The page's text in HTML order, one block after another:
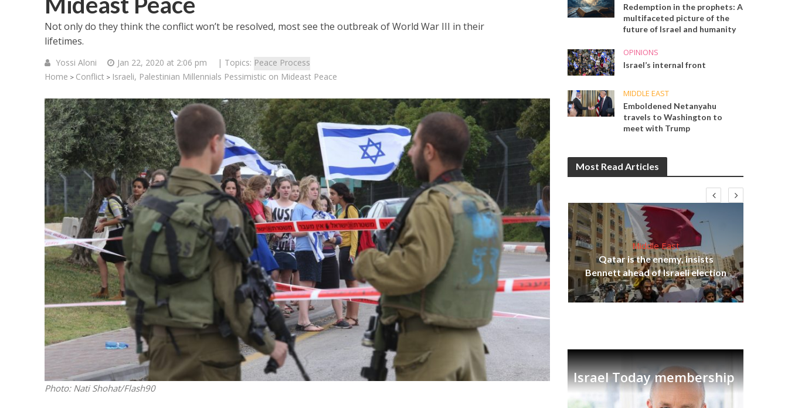
Not only do they think the conflict won’t be resolved, most see the outbreak of World War III in their
lifetimes.
Yossi Aloni Jan 22, 2020 at 2:06 pm | Topics: Peace Process
Home > Conflict > Israeli, Palestinian Millennials Pessimistic on Mideast Peace
Photo: Nati Shohat/Flash90
Redemption in the prophets: A
multifaceted picture of the
future of Israel and humanity
OPINIONS
Israel’s internal front
MIDDLE EAST
Emboldened Netanyahu
travels to Washington to
meet with Trump
Most Read Articles
Middle East
World Jewish leader meets
Iranian Crown Prince Reza Pahlavi
Middle East
‘Particularly cynical’: Israel slams
Arab hand-wringing over Temple
Mount prayers
Middle East
Qatar is the enemy, insists
Bennett ahead of Israeli election
Israel Today membership